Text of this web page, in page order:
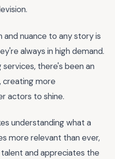
nuance to any story is
always in high demand.
there's been an
creating more
actors to shine.
understanding what a
more relevant than ever,
and appreciates the